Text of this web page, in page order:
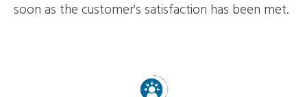
soon as the customer's satisfaction has been met.